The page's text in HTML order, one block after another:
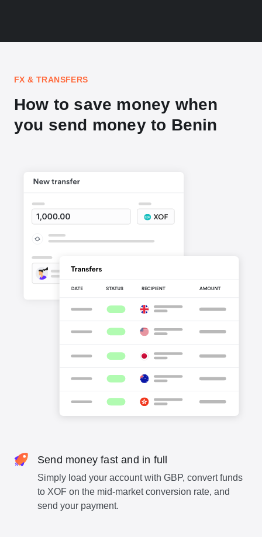
FX & TRANSFERS
How to save money when
you send money to Benin
Send money fast and in full
Simply load your account with GBP, convert funds
to XOF on the mid-market conversion rate, and
send your payment.